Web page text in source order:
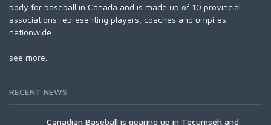
body for baseball in Canada and is made up of 10 provincial
associations representing players, coaches and umpires
nationwide.
see more...
RECENT NEWS
Canadian Baseball is gearing up in Tecumseh and